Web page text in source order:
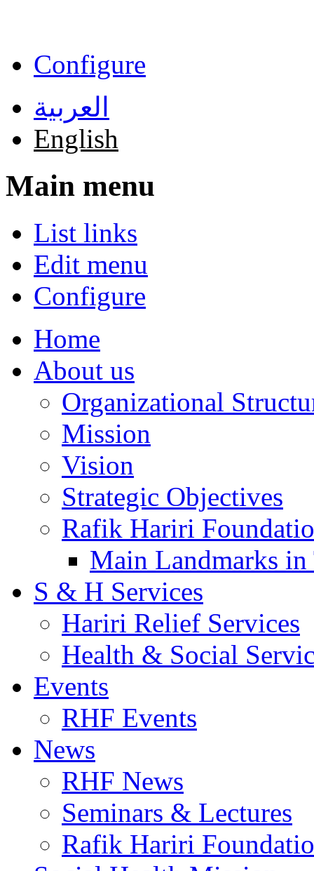
Configure
العربية
English
Main menu
List links
Edit menu
Configure
Home
About us
Organizational
Mission
Vision
Strategic Objectives
Rafik Hariri
Main Landmarks
S & H Services
Hariri Relief Services
Health & Social
Events
RHF Events
News
RHF News
Seminars & Lectures
Rafik Hariri